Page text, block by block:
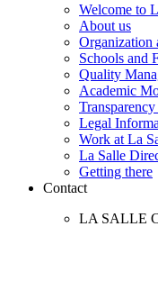
Welcome to
About us
Organization
Schools and
Quality
Academic
Legal
Work at La
La Salle
Getting there
Contact
LA SALLE